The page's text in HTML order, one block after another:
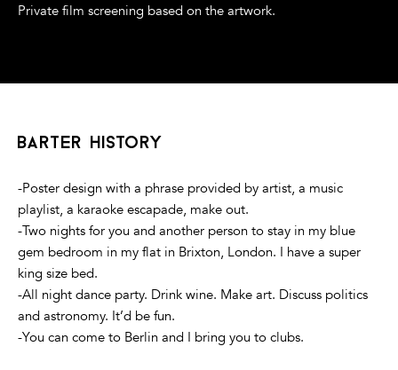
Private film screening based on the artwork.
barter history
-Poster design with a phrase provided by artist, a music
playlist, a karaoke escapade, make out.
-Two nights for you and another person to stay in my blue
gem bedroom in my flat in Brixton, London. I have a super
king size bed.
-All night dance party. Drink wine. Make art. Discuss politics
and astronomy. It’d be fun.
-You can come to Berlin and I bring you to clubs.